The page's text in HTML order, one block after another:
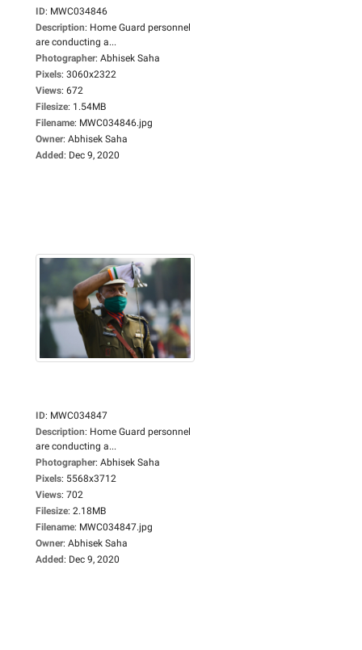
ID: MWC034846
Description: Home Guard personnel
are conducting a...
Photographer: Abhisek Saha
Pixels: 3060x2322
Views: 672
Filesize: 1.54MB
Filename: MWC034846.jpg
Owner: Abhisek Saha
Added: Dec 9, 2020
ID: MWC034847
Description: Home Guard personnel
are conducting a...
Photographer: Abhisek Saha
Pixels: 5568x3712
Views: 702
Filesize: 2.18MB
Filename: MWC034847.jpg
Owner: Abhisek Saha
Added: Dec 9, 2020